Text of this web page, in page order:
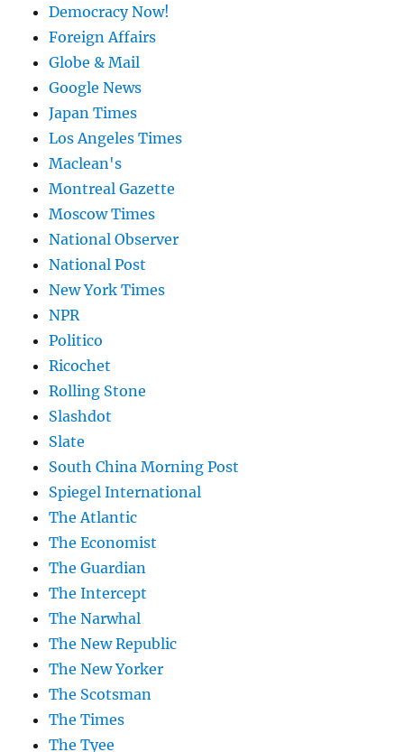
Democracy Now!
Foreign Affairs
Globe & Mail
Google News
Japan Times
Los Angeles Times
Maclean's
Montreal Gazette
Moscow Times
National Observer
National Post
New York Times
NPR
Politico
Ricochet
Rolling Stone
Slashdot
Slate
South China Morning Post
Spiegel International
The Atlantic
The Economist
The Guardian
The Intercept
The Narwhal
The New Republic
The New Yorker
The Scotsman
The Times
The Tyee